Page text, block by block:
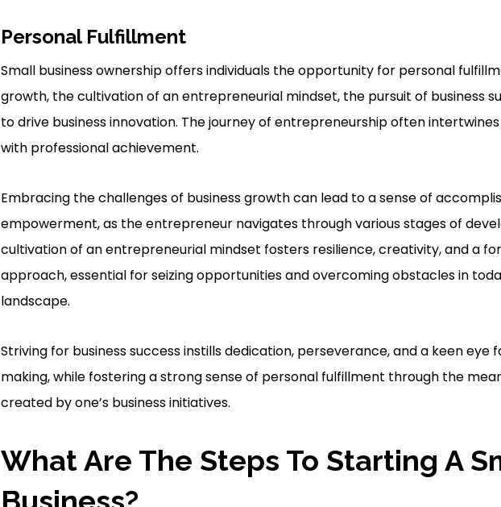
Personal Fulfillment
Small business ownership offers individuals the opportunity for personal
growth, the cultivation of an entrepreneurial mindset, the pursuit of business
to drive business innovation. The journey of entrepreneurship often
with professional achievement.
Embracing the challenges of business growth can lead to a sense of
empowerment, as the entrepreneur navigates through various stages of
cultivation of an entrepreneurial mindset fosters resilience, creativity, and a
approach, essential for seizing opportunities and overcoming obstacles in
landscape.
Striving for business success instills dedication, perseverance, and a keen eye
making, while fostering a strong sense of personal fulfillment through the
created by one’s business initiatives.
What Are The Steps To Starting A